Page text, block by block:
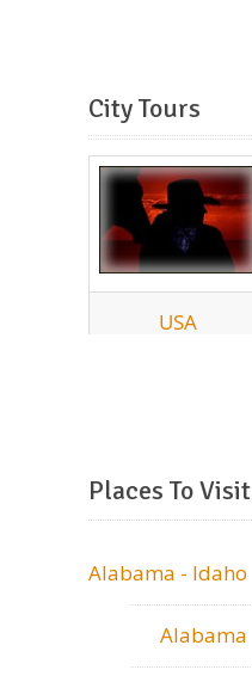
City Tours
Places To Visit
Alabama - Idaho
Alabama